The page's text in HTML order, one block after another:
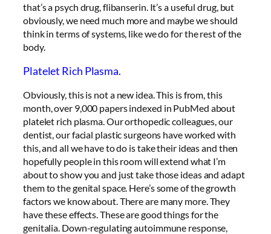
that’s a psych drug, flibanserin. It’s a useful drug, but
obviously, we need much more and maybe we should
think in terms of systems, like we do for the rest of the
body.
Platelet Rich Plasma.
Obviously, this is not a new idea. This is from, this
month, over 9,000 papers indexed in PubMed about
platelet rich plasma. Our orthopedic colleagues, our
dentist, our facial plastic surgeons have worked with
this, and all we have to do is take their ideas and then
hopefully people in this room will extend what I’m
about to show you and just take those ideas and adapt
them to the genital space. Here’s some of the growth
factors we know about. There are many more. They
have these effects. These are good things for the
genitalia. Down-regulating autoimmune response,